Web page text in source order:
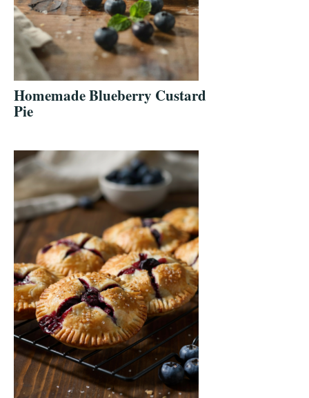
Homemade Blueberry Custard
Pie